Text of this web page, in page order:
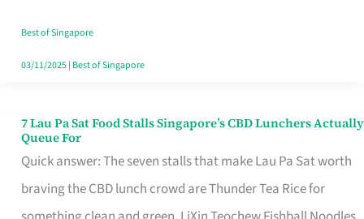
Runaround
Best of Singapore
03/11/2025| Best of Singapore
7 Lau Pa Sat Food Stalls Singapore’s CBD Lunchers Actually
Queue For
Quick answer: The seven stalls that make Lau Pa Sat worth
braving the CBD lunch crowd are Thunder Tea Rice for
7
Lau
Pa
Sat